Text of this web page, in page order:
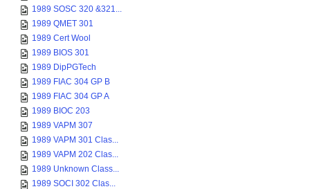
1989 SOSC 320 &321...
1989 QMET 301
1989 Cert Wool
1989 BIOS 301
1989 DipPGTech
1989 FIAC 304 GP B
1989 FIAC 304 GP A
1989 BIOC 203
1989 VAPM 307
1989 VAPM 301 Clas...
1989 VAPM 202 Clas...
1989 Unknown Class...
1989 SOCI 302 Clas...